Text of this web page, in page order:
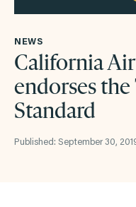
NEWS
California
endorses
Standard
Published: September 30,